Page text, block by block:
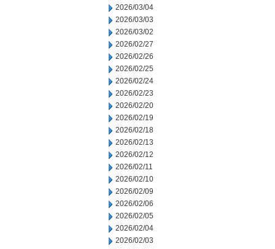
2026/03/04
2026/03/03
2026/03/02
2026/02/27
2026/02/26
2026/02/25
2026/02/24
2026/02/23
2026/02/20
2026/02/19
2026/02/18
2026/02/13
2026/02/12
2026/02/11
2026/02/10
2026/02/09
2026/02/06
2026/02/05
2026/02/04
2026/02/03